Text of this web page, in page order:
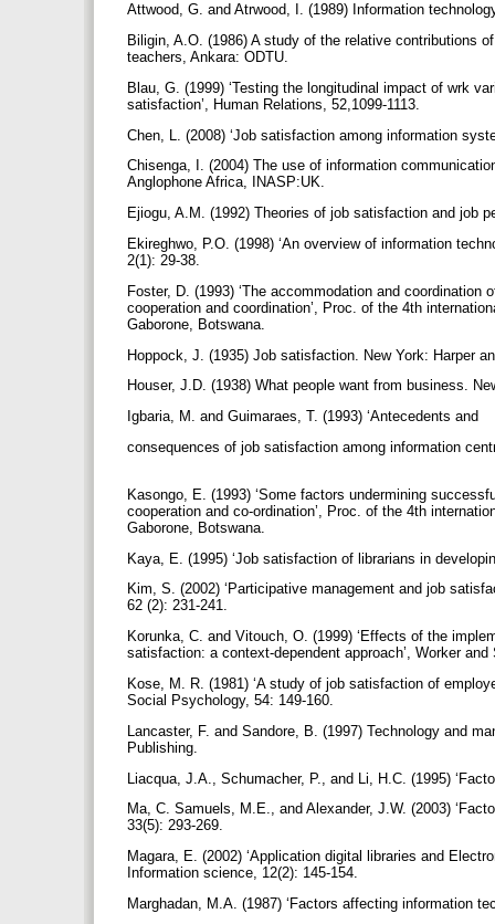
Attwood, G. and Atrwood, I. (1989) Information
Biligin, A.O. (1986) A study of the relative contributions
teachers, Ankara: ODTU.
Blau, G. (1999) ‘Testing the longitudinal impact of wrk
satisfaction’, Human Relations, 52,1099-1113.
Chen, L. (2008) ‘Job satisfaction among information
Chisenga, I. (2004) The use of information
Anglophone Africa, INASP:UK.
Ejiogu, A.M. (1992) Theories of job satisfaction and job
Ekireghwo, P.O. (1998) ‘An overview of information
2(1): 29-38.
Foster, D. (1993) ‘The accommodation and
cooperation and coordination’, Proc. of the 4th
Gaborone, Botswana.
Hoppock, J. (1935) Job satisfaction. New York: Harper
Houser, J.D. (1938) What people want from business.
Igbaria, M. and Guimaraes, T. (1993) ‘Antecedents and
consequences of job satisfaction among information
Kasongo, E. (1993) ‘Some factors undermining
cooperation and co-ordination’, Proc. of the 4th
Gaborone, Botswana.
Kaya, E. (1995) ‘Job satisfaction of librarians in
Kim, S. (2002) ‘Participative management and job
62 (2): 231-241.
Korunka, C. and Vitouch, O. (1999) ‘Effects of the
satisfaction: a context-dependent approach’, Worker
Kose, M. R. (1981) ‘A study of job satisfaction of
Social Psychology, 54: 149-160.
Lancaster, F. and Sandore, B. (1997) Technology and
Publishing.
Liacqua, J.A., Schumacher, P., and Li, H.C. (1995)
Ma, C. Samuels, M.E., and Alexander, J.W. (2003)
33(5): 293-269.
Magara, E. (2002) ‘Application digital libraries and
Information science, 12(2): 145-154.
Marghadan, M.A. (1987) ‘Factors affecting information